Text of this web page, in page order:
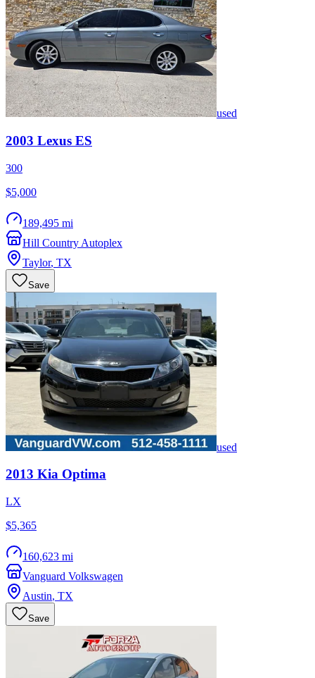
used
2003 Lexus ES
300
$5,000
189,495 mi
Hill Country Autoplex
Taylor, TX
Save
used
2013 Kia Optima
LX
$5,365
160,623 mi
Vanguard Volkswagen
Austin, TX
Save